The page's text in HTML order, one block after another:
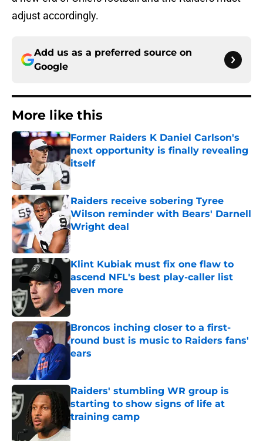
adjust accordingly.
Add us as a preferred source on
Google
More like this
Former Raiders K Daniel Carlson's
next opportunity is finally revealing
itself
Raiders receive sobering Tyree
Wilson reminder with Bears' Darnell
Wright deal
Published by on Invalid Date
Klint Kubiak must fix one flaw to
ascend NFL's best play-caller list
even more
Published by on Invalid Date
Broncos inching closer to a first-
round bust is music to Raiders fans'
ears
Raiders' stumbling WR group is
starting to show signs of life at
training camp
Published by on Invalid Date